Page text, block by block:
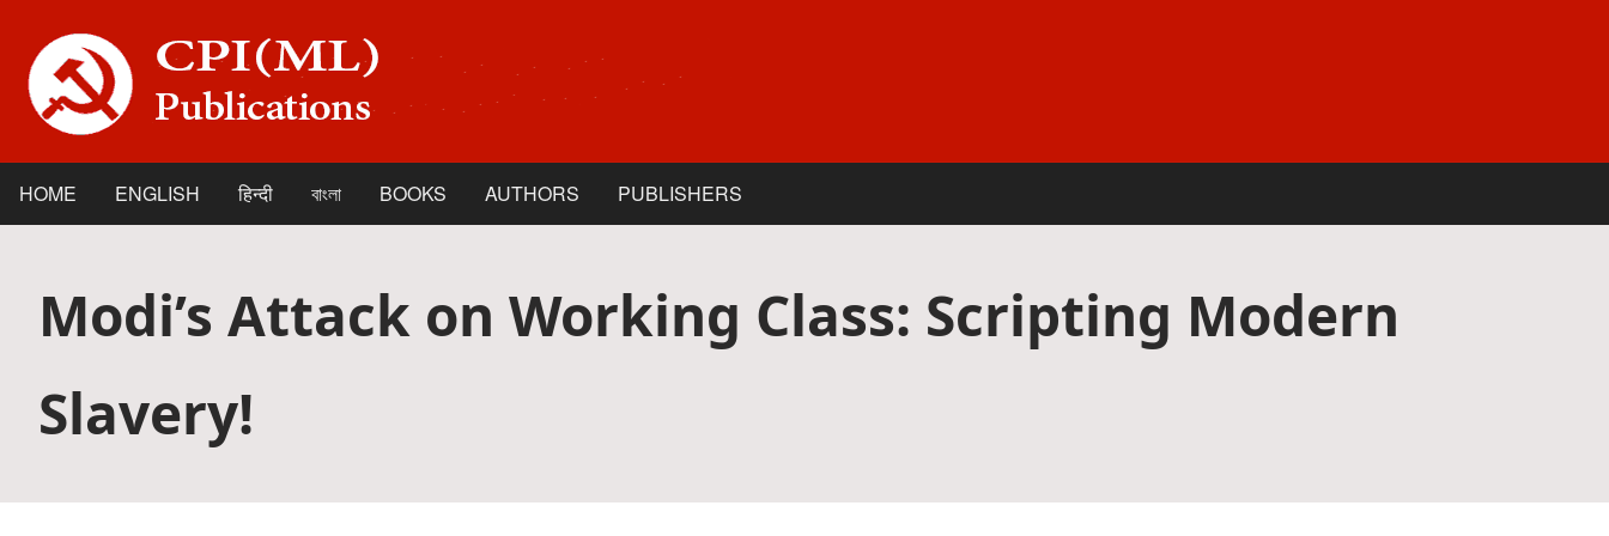
main
content
Main
navigation
HOME ENGLISH हिन्दी বাংলা BOOKS AUTHORS PUBLISHERS
Modi’s Attack on Working Class: Scripting Modern
Slavery!